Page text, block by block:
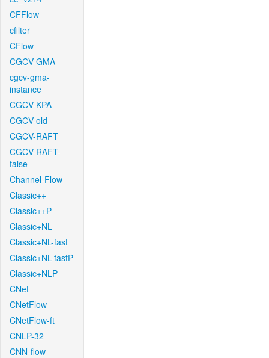
CFFlow
cfilter
CFlow
CGCV-GMA
cgcv-gma-
instance
CGCV-KPA
CGCV-old
CGCV-RAFT
CGCV-RAFT-
false
Channel-Flow
Classic++
Classic++P
Classic+NL
Classic+NL-fast
Classic+NL-fastP
Classic+NLP
CNet
CNetFlow
CNetFlow-ft
CNLP-32
CNN-flow